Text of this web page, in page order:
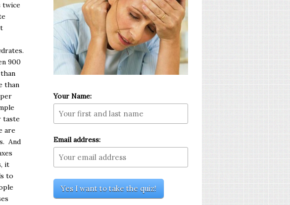
twice
900
than
taste
are
And
it
to
Your Name:
Email address: